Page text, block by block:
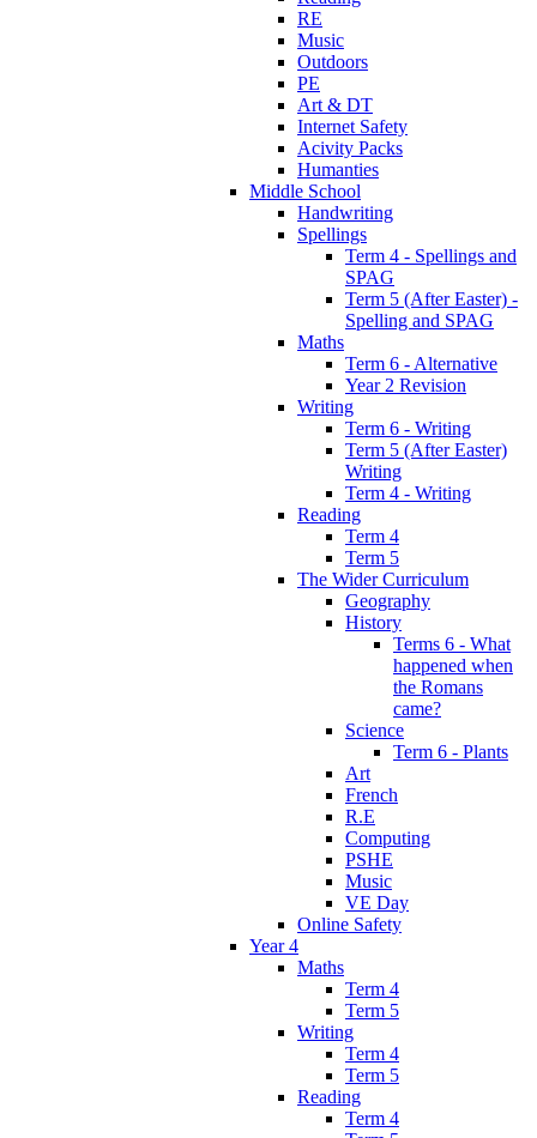
RE
Music
Outdoors
PE
Art & DT
Internet Safety
Acivity Packs
Humanties
Middle School
Handwriting
Spellings
Term 4 - Spellings and
SPAG
Term 5 (After Easter) -
Spelling and SPAG
Maths
Term 6 - Alternative
Year 2 Revision
Writing
Term 6 - Writing
Term 5 (After Easter)
Writing
Term 4 - Writing
Reading
Term 4
Term 5
The Wider Curriculum
Geography
History
Terms 6 - What
happened when
the Romans
came?
Science
Term 6 - Plants
Art
French
R.E
Computing
PSHE
Music
VE Day
Online Safety
Year 4
Maths
Term 4
Term 5
Writing
Term 4
Term 5
Reading
Term 4